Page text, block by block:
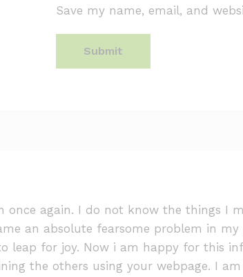
Save my name, email, and
once again. I do not know the things I
an absolute fearsome problem in
leap for joy. Now i am happy for this
the others using your webpage. I am